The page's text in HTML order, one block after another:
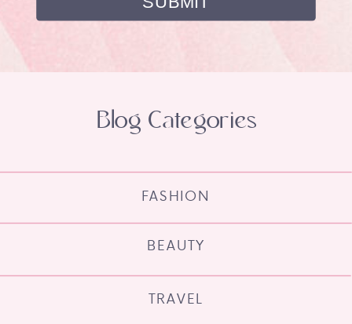
TRAVEL
BEAUTY
FASHION
Blog Categories